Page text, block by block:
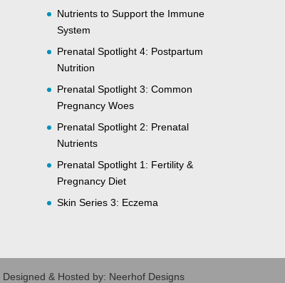
Nutrients to Support the Immune
System
Prenatal Spotlight 4: Postpartum
Nutrition
Prenatal Spotlight 3: Common
Pregnancy Woes
Prenatal Spotlight 2: Prenatal
Nutrients
Prenatal Spotlight 1: Fertility &
Pregnancy Diet
Skin Series 3: Eczema
& Hosted by: Neerhof Designs